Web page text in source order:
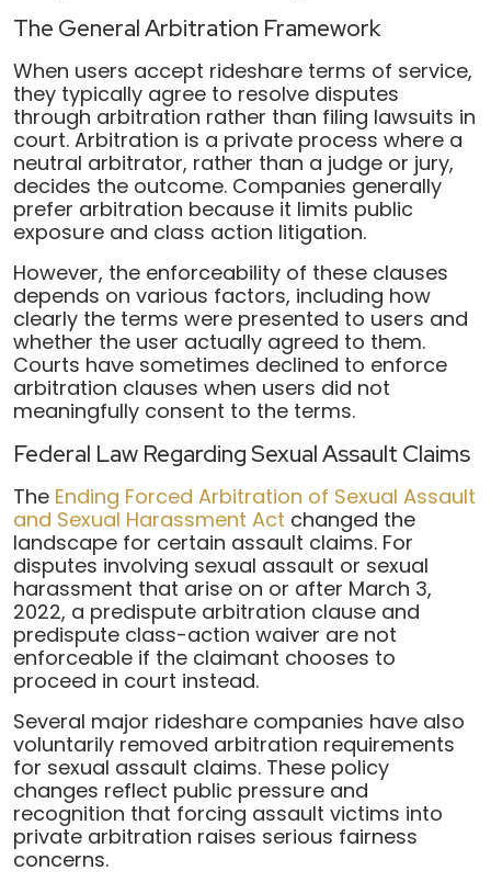
The General Arbitration Framework
When users accept rideshare terms of service,
they typically agree to resolve disputes
through arbitration rather than filing lawsuits in
court. Arbitration is a private process where a
neutral arbitrator, rather than a judge or jury,
decides the outcome. Companies generally
prefer arbitration because it limits public
exposure and class action litigation.
However, the enforceability of these clauses
depends on various factors, including how
clearly the terms were presented to users and
whether the user actually agreed to them.
Courts have sometimes declined to enforce
arbitration clauses when users did not
meaningfully consent to the terms.
Federal Law Regarding Sexual Assault Claims
The Ending Forced Arbitration of Sexual Assault
and Sexual Harassment Act changed the
landscape for certain assault claims. For
disputes involving sexual assault or sexual
harassment that arise on or after March 3,
2022, a predispute arbitration clause and
predispute class-action waiver are not
enforceable if the claimant chooses to
proceed in court instead.
Several major rideshare companies have also
voluntarily removed arbitration requirements
for sexual assault claims. These policy
changes reflect public pressure and
recognition that forcing assault victims into
private arbitration raises serious fairness
concerns.